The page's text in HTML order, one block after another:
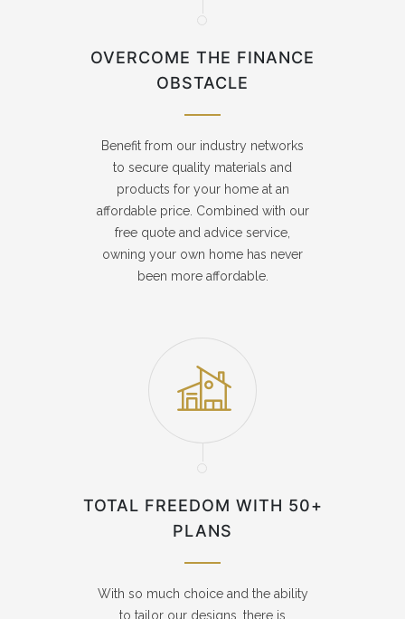
OVERCOME THE FINANCE
OBSTACLE
Benefit from our industry networks
to secure quality materials and
products for your home at an
affordable price. Combined with our
free quote and advice service,
owning your own home has never
been more affordable.
TOTAL FREEDOM WITH 50+
PLANS
With so much choice and the ability
to tailor our designs, there is